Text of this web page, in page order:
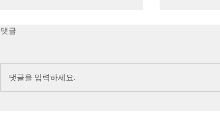
7/16/23 Victory in Christ
(Ephesians 6:10-20)
we are ambassadors for Christ
and the kingdom of God. He
also reminds us that we are
to stand in
is dealing
댓글
댓글을 입력하세요.